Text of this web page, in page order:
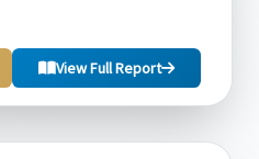
View Full Report